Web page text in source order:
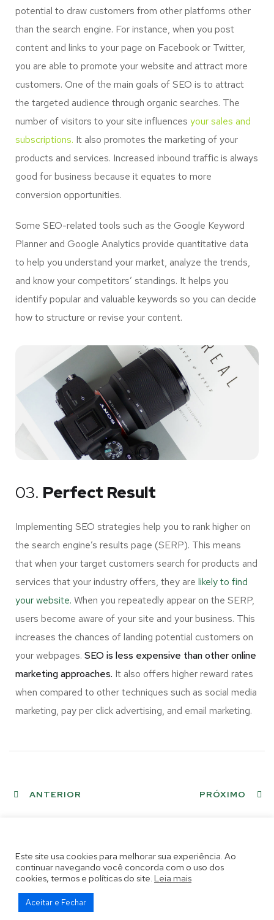
potential to draw customers from other platforms other
than the search engine. For instance, when you post
content and links to your page on Facebook or Twitter,
you are able to promote your website and attract more
customers. One of the main goals of SEO is to attract
the targeted audience through organic searches. The
number of visitors to your site influences your sales and
subscriptions. It also promotes the marketing of your
products and services. Increased inbound traffic is always
good for business because it equates to more
conversion opportunities.
Some SEO-related tools such as the Google Keyword
Planner and Google Analytics provide quantitative data
to help you understand your market, analyze the trends,
and know your competitors’ standings. It helps you
identify popular and valuable keywords so you can decide
how to structure or revise your content.
03. Perfect Result
Implementing SEO strategies help you to rank higher on
the search engine’s results page (SERP). This means
that when your target customers search for products and
services that your industry offers, they are likely to find
your website. When you repeatedly appear on the SERP,
users become aware of your site and your business. This
increases the chances of landing potential customers on
your webpages. SEO is less expensive than other online
marketing approaches. It also offers higher reward rates
when compared to other techniques such as social media
marketing, pay per click advertising, and email marketing.
ANTERIOR PRÓXIMO
Este site usa cookies para melhorar sua experiência. Ao
continuar navegando você concorda com o uso dos
cookies, termos e políticas do site. Leia mais
Aceitar e Fechar